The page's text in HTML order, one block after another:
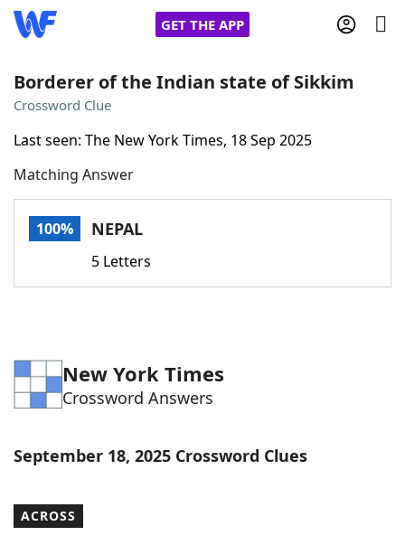
GET THE APP
Words With Friends
NYT Crossplay Cheat
Word GamesHelpers
Our Brands
Borderer of the Indian state of Sikkim
Crossword Clue
Last seen: The New York Times, 18 Sep 2025
Matching Answer
100% NEPAL
5 Letters
New York Times
Crossword Answers
September 18, 2025 Crossword Clues
ACROSS